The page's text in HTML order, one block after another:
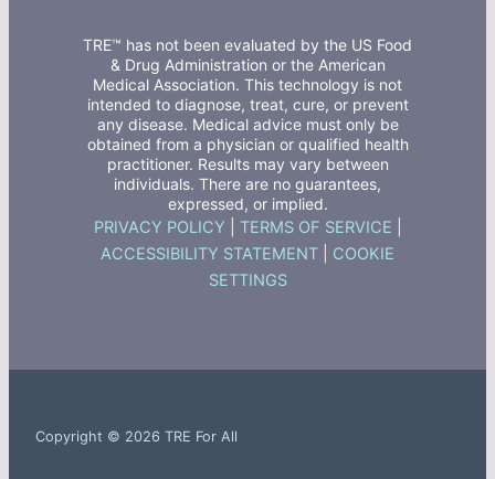
TRE™ has not been evaluated by the US Food
& Drug Administration or the American
Medical Association. This technology is not
intended to diagnose, treat, cure, or prevent
any disease. Medical advice must only be
obtained from a physician or qualified health
practitioner. Results may vary between
individuals. There are no guarantees,
expressed, or implied.
PRIVACY POLICY TERMS OF SERVICE
ACCESSIBILITY STATEMENT
COOKIE
SETTINGS
Copyright © 2026 TRE For All